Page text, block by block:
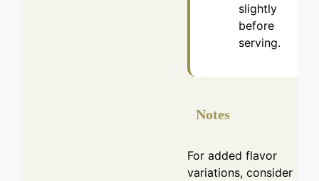
slightly
before
serving.
Notes
For added flavor
variations, consider